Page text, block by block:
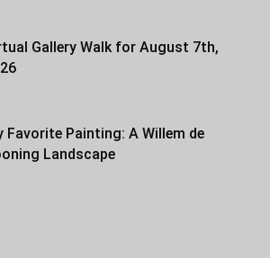
Gallery Walk for August 7th,
Favorite Painting: A Willem de
Landscape